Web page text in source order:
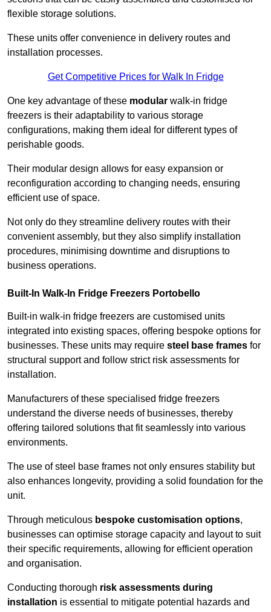
flexible storage solutions.
These units offer convenience in delivery routes and
installation processes.
Get Competitive Prices for Walk In Fridge
One key advantage of these modular walk-in fridge
freezers is their adaptability to various storage
configurations, making them ideal for different types of
perishable goods.
Their modular design allows for easy expansion or
reconfiguration according to changing needs, ensuring
efficient use of space.
Not only do they streamline delivery routes with their
convenient assembly, but they also simplify installation
procedures, minimising downtime and disruptions to
business operations.
Built-In Walk-In Fridge Freezers Portobello
Built-in walk-in fridge freezers are customised units
integrated into existing spaces, offering bespoke options for
businesses. These units may require steel base frames for
structural support and follow strict risk assessments for
installation.
Manufacturers of these specialised fridge freezers
understand the diverse needs of businesses, thereby
offering tailored solutions that fit seamlessly into various
environments.
The use of steel base frames not only ensures stability but
also enhances longevity, providing a solid foundation for the
unit.
Through meticulous bespoke customisation options,
businesses can optimise storage capacity and layout to suit
their specific requirements, allowing for efficient operation
and organisation.
Conducting thorough risk assessments during
installation is essential to mitigate potential hazards and